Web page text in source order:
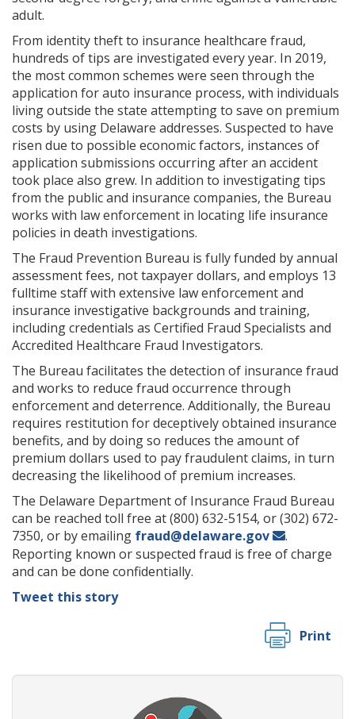
adult.
From identity theft to insurance healthcare fraud,
hundreds of tips are investigated every year. In 2019,
the most common schemes were seen through the
application for auto insurance process, with individuals
living outside the state attempting to save on premium
costs by using Delaware addresses. Suspected to have
risen due to possible economic factors, instances of
application submissions occurring after an accident
took place also grew. In addition to investigating tips
from the public and insurance companies, the Bureau
works with law enforcement in locating life insurance
policies in death investigations.
The Fraud Prevention Bureau is fully funded by annual
assessment fees, not taxpayer dollars, and employs 13
fulltime staff with extensive law enforcement and
insurance investigative backgrounds and training,
including credentials as Certified Fraud Specialists and
Accredited Healthcare Fraud Investigators.
The Bureau facilitates the detection of insurance fraud
and works to reduce fraud occurrence through
enforcement and deterrence. Additionally, the Bureau
requires restitution for deceptively obtained insurance
benefits, and by doing so reduces the amount of
premium dollars used to pay fraudulent claims, in turn
decreasing the likelihood of premium increases.
The Delaware Department of Insurance Fraud Bureau
can be reached toll free at (800) 632-5154, or (302) 672-
7350, or by emailing fraud@delaware.gov
.
Reporting known or suspected fraud is free of charge
and can be done confidentially.
Tweet this story
Print